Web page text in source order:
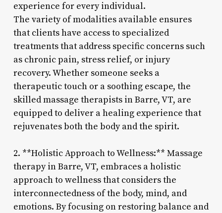
experience for every individual.
The variety of modalities available ensures
that clients have access to specialized
treatments that address specific concerns such
as chronic pain, stress relief, or injury
recovery. Whether someone seeks a
therapeutic touch or a soothing escape, the
skilled massage therapists in Barre, VT, are
equipped to deliver a healing experience that
rejuvenates both the body and the spirit.
2. **Holistic Approach to Wellness:** Massage
therapy in Barre, VT, embraces a holistic
approach to wellness that considers the
interconnectedness of the body, mind, and
emotions. By focusing on restoring balance and